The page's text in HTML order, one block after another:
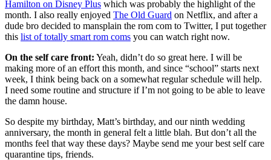
Hamilton on Disney Plus which was probably the highlight of the
month. I also really enjoyed The Old Guard on Netflix, and after a
dude bro decided to mansplain the rom com to Twitter, I put together
this list of totally smart rom coms you can watch right now.
On the self care front: Yeah, didn’t do so great here. I will be
making more of an effort this month, and since “school” starts next
week, I think being back on a somewhat regular schedule will help.
I need some routine and structure if I’m not going to be able to leave
the damn house.
So despite my birthday, Matt’s birthday, and our ninth wedding
anniversary, the month in general felt a little blah. But don’t all the
months feel that way these days? Maybe send me your best self care
quarantine tips, friends.